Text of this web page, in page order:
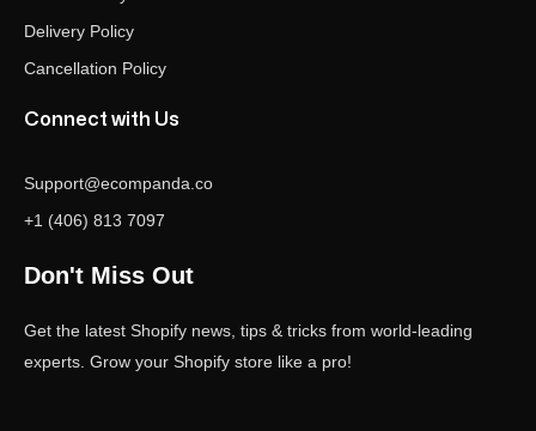
Delivery Policy
Cancellation Policy
Connect with Us
Support@ecompanda.co
+1 (406) 813 7097
Don't Miss Out
Get the latest Shopify news, tips & tricks from world-leading
experts. Grow your Shopify store like a pro!